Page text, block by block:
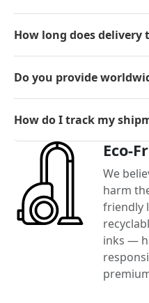
How long does delivery
Do you provide
How do I track my
Eco-
We
harm
friendly
inks —